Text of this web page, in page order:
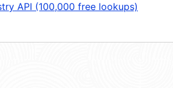
API (100,000 free lookups)